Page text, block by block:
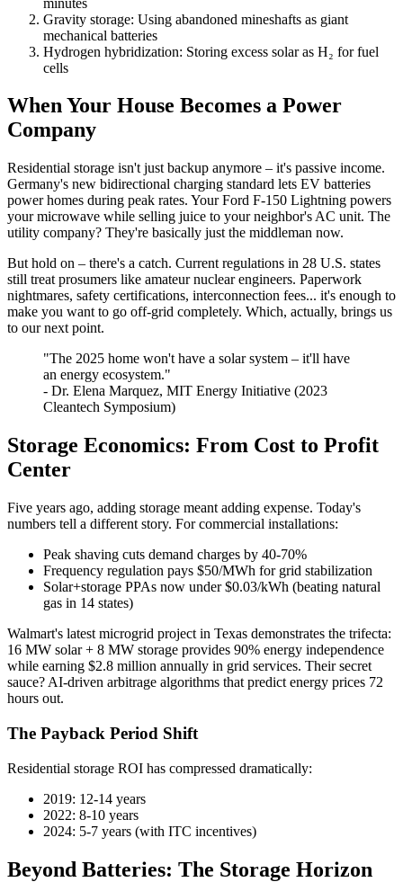
Gravity storage: Using abandoned mineshafts as giant
mechanical batteries
Hydrogen hybridization: Storing excess solar as H₂ for fuel
cells
When Your House Becomes a Power
Company
Residential storage isn't just backup anymore – it's passive income.
Germany's new bidirectional charging standard lets EV batteries
power homes during peak rates. Your Ford F-150 Lightning powers
your microwave while selling juice to your neighbor's AC unit. The
utility company? They're basically just the middleman now.
But hold on – there's a catch. Current regulations in 28 U.S. states
still treat prosumers like amateur nuclear engineers. Paperwork
nightmares, safety certifications, interconnection fees... it's enough to
make you want to go off-grid completely. Which, actually, brings us
to our next point.
"The 2025 home won't have a solar system – it'll have
an energy ecosystem."
- Dr. Elena Marquez, MIT Energy Initiative (2023
Cleantech Symposium)
Storage Economics: From Cost to Profit
Center
Five years ago, adding storage meant adding expense. Today's
numbers tell a different story. For commercial installations:
Peak shaving cuts demand charges by 40-70%
Frequency regulation pays $50/MWh for grid stabilization
Solar+storage PPAs now under $0.03/kWh (beating natural
gas in 14 states)
Walmart's latest microgrid project in Texas demonstrates the trifecta:
16 MW solar + 8 MW storage provides 90% energy independence
while earning $2.8 million annually in grid services. Their secret
sauce? AI-driven arbitrage algorithms that predict energy prices 72
hours out.
The Payback Period Shift
Residential storage ROI has compressed dramatically:
2019: 12-14 years
2022: 8-10 years
2024: 5-7 years (with ITC incentives)
Beyond Batteries: The Storage Horizon